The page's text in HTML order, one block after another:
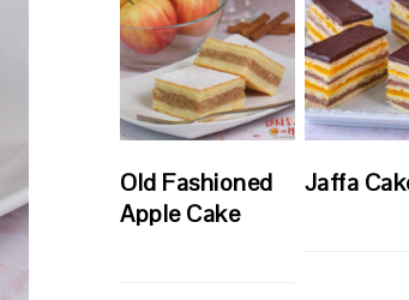
Old Fashioned
Apple Cake
Jaffa